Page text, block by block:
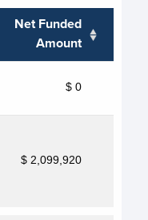
Net Funded
Amount
$ 0
$ 2,099,920